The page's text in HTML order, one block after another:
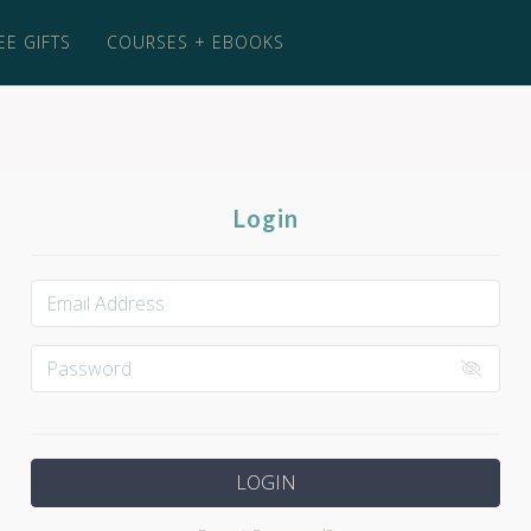
GIFTS COURSES + EBOOKS
Login
LOGIN